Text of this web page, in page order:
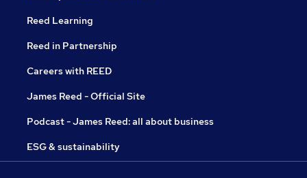
Reed Learning
Reed in Partnership
Careers with REED
James Reed - Official Site
Podcast - James Reed: all about business
ESG & sustainability